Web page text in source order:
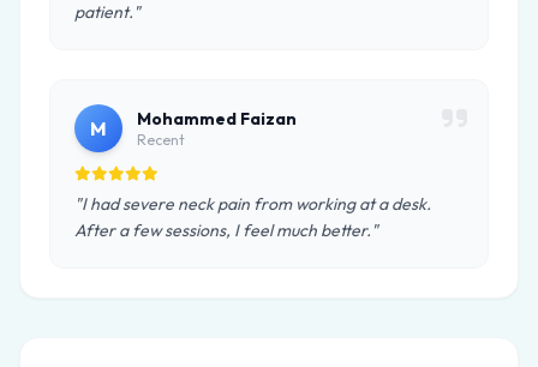
patient."
M Mohammed Faizan
Recent
"I had severe neck pain from working at a desk.
After a few sessions, I feel much better."